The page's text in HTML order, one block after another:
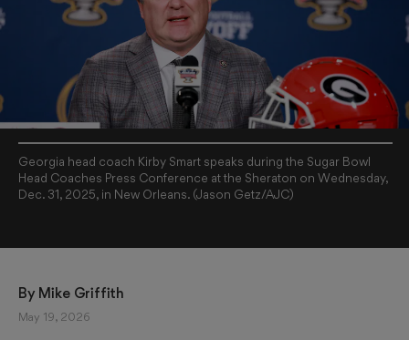
Georgia head coach Kirby Smart speaks during the Sugar Bowl
Head Coaches Press Conference at the Sheraton on Wednesday,
Dec. 31, 2025, in New Orleans. (Jason Getz/AJC)
By Mike Griffith
May 19, 2026